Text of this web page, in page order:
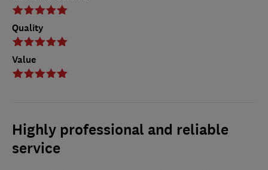
Quality
Value
Highly professional and reliable
service